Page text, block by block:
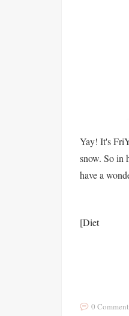
Yay! It's
snow. So in
have a
[Diet
0